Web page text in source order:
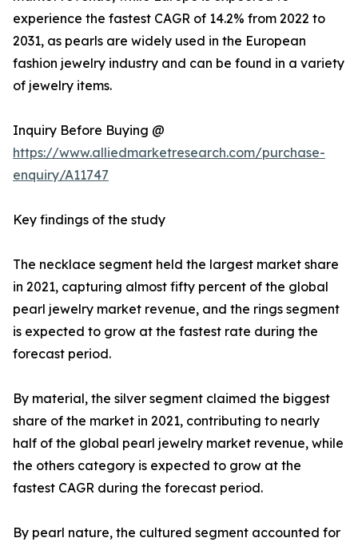
experience the fastest CAGR of 14.2% from 2022 to
2031, as pearls are widely used in the European
fashion jewelry industry and can be found in a variety
of jewelry items.
Inquiry Before Buying @
https://www.alliedmarketresearch.com/purchase-
enquiry/A11747
Key findings of the study
The necklace segment held the largest market share
in 2021, capturing almost fifty percent of the global
pearl jewelry market revenue, and the rings segment
is expected to grow at the fastest rate during the
forecast period.
By material, the silver segment claimed the biggest
share of the market in 2021, contributing to nearly
half of the global pearl jewelry market revenue, while
the others category is expected to grow at the
fastest CAGR during the forecast period.
By pearl nature, the cultured segment accounted for